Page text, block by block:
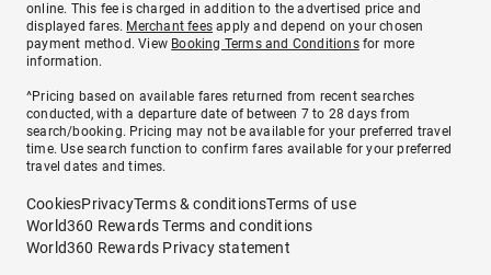
online. This fee is charged in addition to the advertised price and
displayed fares. Merchant fees apply and depend on your chosen
payment method. View Booking Terms and Conditionsfor more
information.
^Pricing based on available fares returned from recent searches
conducted, with a departure date of between 7 to 28 days from
search/booking. Pricing may not be available for your preferred travel
time. Use search function to confirm fares available for your preferred
travel dates and times.
CookiesPrivacyTerms & conditionsTerms of use
World360 Rewards Terms and conditions
World360 Rewards Privacy statement